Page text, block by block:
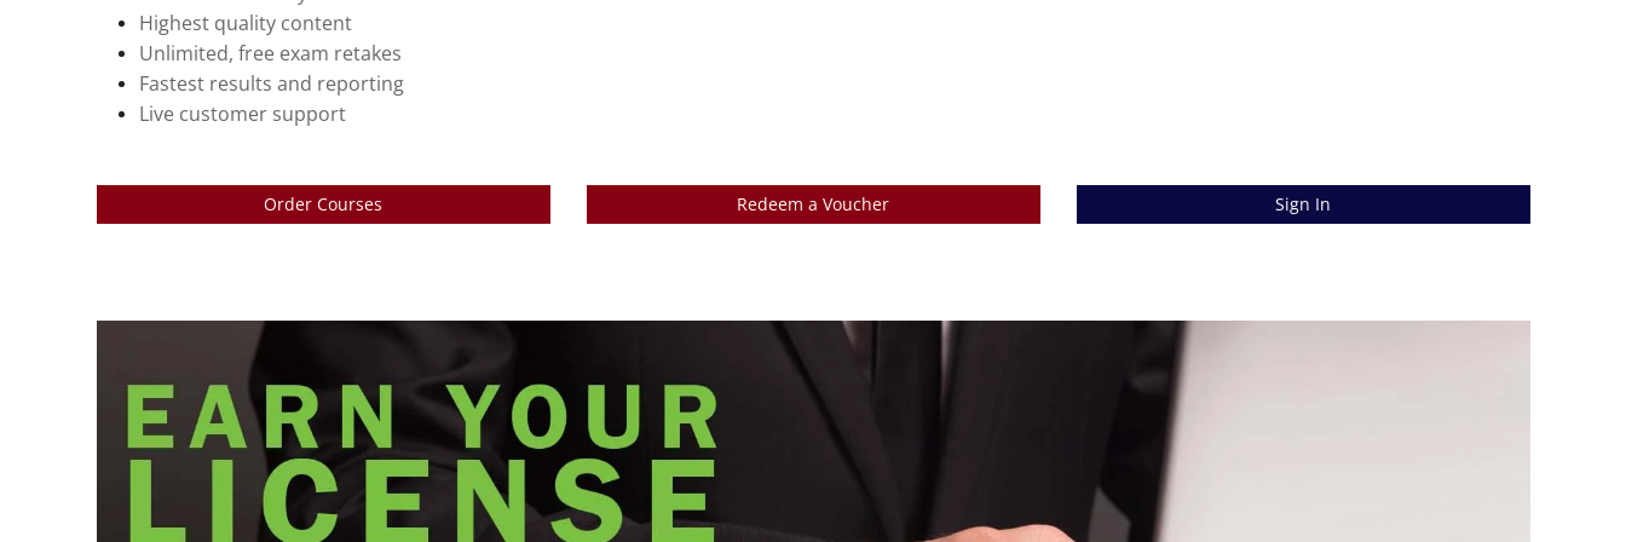
Highest quality content
Unlimited, free exam retakes
Fastest results and reporting
Live customer support
Order Courses Redeem a Voucher Sign In